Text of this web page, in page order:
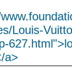
Louis-
a>